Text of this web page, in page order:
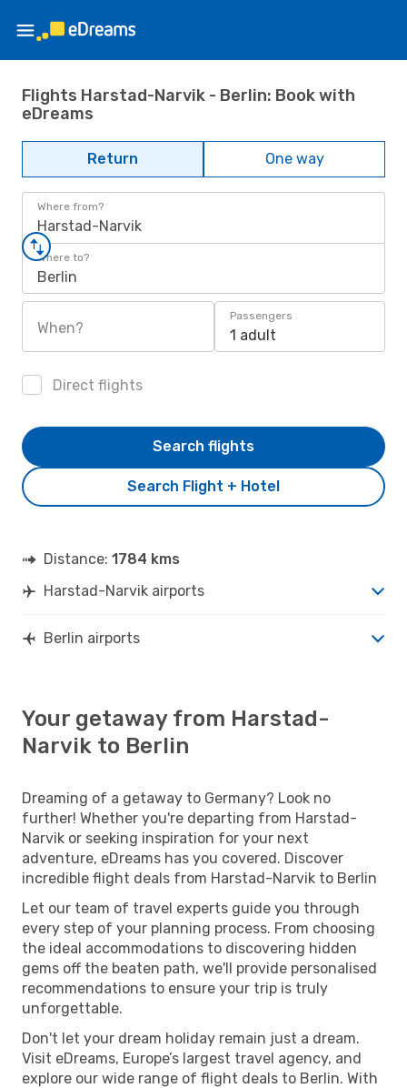
Flights Harstad-Narvik - Berlin: Book with
eDreams
Return One way
Where from?
Harstad-Narvik
Where to?
Berlin
When?
Passengers
1 adult
Direct flights
Search Flight + Hotel
Search flights
Distance: 1784 kms
Harstad-Narvik airports
Berlin airports
Your getaway from Harstad-
Narvik to Berlin
Dreaming of a getaway to Germany? Look no
further! Whether you're departing from Harstad-
Narvik or seeking inspiration for your next
adventure, eDreams has you covered. Discover
incredible flight deals from Harstad-Narvik to Berlin
Let our team of travel experts guide you through
every step of your planning process. From choosing
the ideal accommodations to discovering hidden
gems off the beaten path, we'll provide personalised
recommendations to ensure your trip is truly
unforgettable.
Don't let your dream holiday remain just a dream.
Visit eDreams, Europe’s largest travel agency, and
explore our wide range of flight deals to Berlin. With